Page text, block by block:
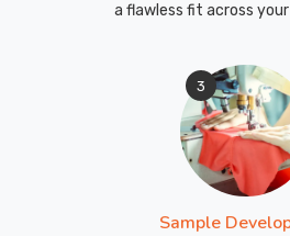
a flawless fit across
3
Sample